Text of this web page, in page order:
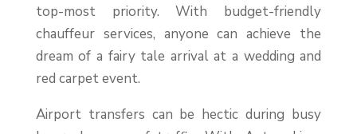
top-most priority. With budget-friendly
chauffeur services, anyone can achieve the
dream of a fairy tale arrival at a wedding and
red carpet event.
Airport transfers can be hectic during busy